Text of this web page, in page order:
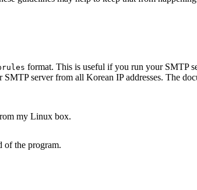
format. This is useful if you run your SMTP
server from all Korean IP addresses. The
my Linux box.
of the program.